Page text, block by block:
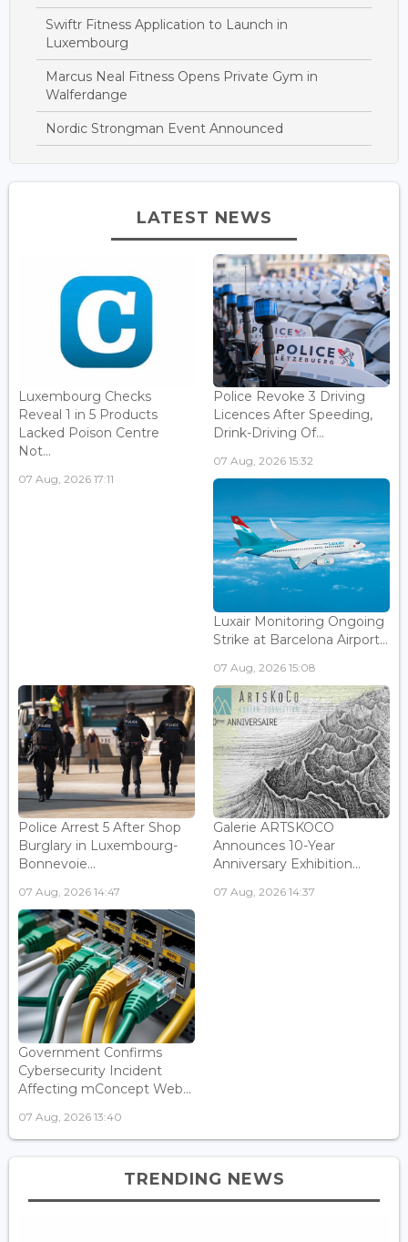
Swiftr Fitness Application to Launch in
Luxembourg
Marcus Neal Fitness Opens Private Gym in
Walferdange
Nordic Strongman Event Announced
LATEST NEWS
Luxembourg Checks
Reveal 1 in 5 Products
Lacked Poison Centre
Not...
07 Aug, 2026 17:11
Police Revoke 3 Driving
Licences After Speeding,
Drink-Driving Of...
07 Aug, 2026 15:32
Luxair Monitoring Ongoing
Strike at Barcelona Airport...
07 Aug, 2026 15:08
Police Arrest 5 After Shop
Burglary in Luxembourg-
Bonnevoie...
07 Aug, 2026 14:47
Galerie ARTSKOCO
Announces 10-Year
Anniversary Exhibition...
07 Aug, 2026 14:37
Government Confirms
Cybersecurity Incident
Affecting mConcept Web...
07 Aug, 2026 13:40
TRENDING NEWS